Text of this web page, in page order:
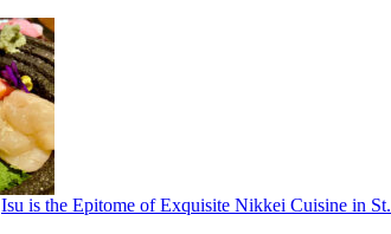
Isu is the Epitome of Exquisite Nikkei Cuisine in